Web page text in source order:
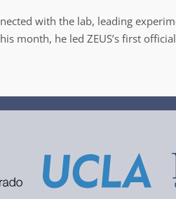
with the lab, leading
month, he led ZEUS’s first